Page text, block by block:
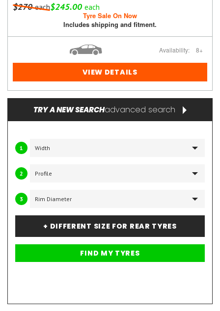
$270each$245.00 each
Tyre Sale On Now
Includes shipping and fitment.
Availability: 8+
VIEW DETAILS
TRY A NEW SEARCHadvanced search
1
2
3
+ DIFFERENT SIZE FOR REAR TYRES